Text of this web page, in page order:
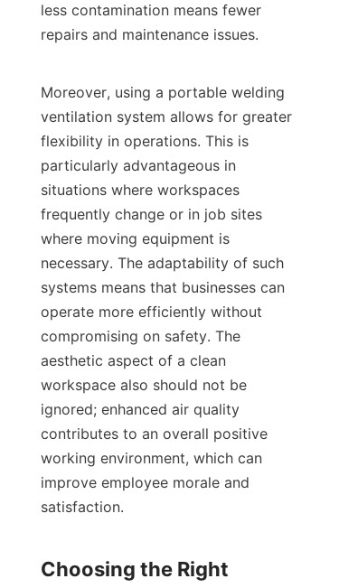
less contamination means fewer
repairs and maintenance issues.
Moreover, using a portable welding
ventilation system allows for greater
flexibility in operations. This is
particularly advantageous in
situations where workspaces
frequently change or in job sites
where moving equipment is
necessary. The adaptability of such
systems means that businesses can
operate more efficiently without
compromising on safety. The
aesthetic aspect of a clean
workspace also should not be
ignored; enhanced air quality
contributes to an overall positive
working environment, which can
improve employee morale and
satisfaction.
Choosing the Right